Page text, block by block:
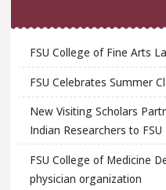
FSU College of Fine Arts
FSU Celebrates Summer
New Visiting Scholars
Indian Researchers to FSU
FSU College of Medicine
physician organization